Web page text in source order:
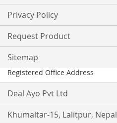
Privacy Policy
Request Product
Sitemap
Registered Office Address
Deal Ayo Pvt Ltd
Khumaltar-15, Lalitpur, Nepal